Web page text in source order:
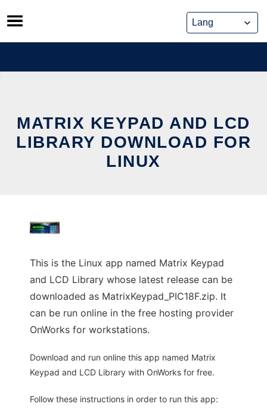
Skip
to
content
MATRIX KEYPAD AND LCD
LIBRARY DOWNLOAD FOR
LINUX
This is the Linux app named Matrix Keypad
and LCD Library whose latest release can be
downloaded as MatrixKeypad_PIC18F.zip. It
can be run online in the free hosting provider
OnWorks for workstations.
Download and run online this app named Matrix
Keypad and LCD Library with OnWorks for free.
Follow these instructions in order to run this app: